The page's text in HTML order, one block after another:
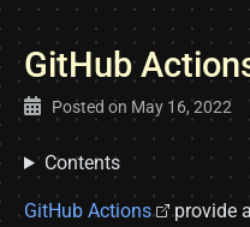
GitHub
Posted on May 16, 2022
Contents
GitHub Actions
provide